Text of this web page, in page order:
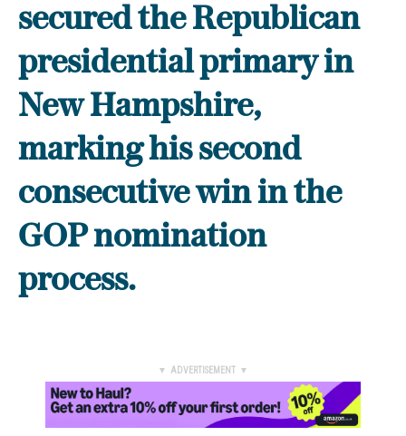
secured the Republican
presidential primary in
New Hampshire,
marking his second
consecutive win in the
GOP nomination
process.
▼ ADVERTISEMENT ▼